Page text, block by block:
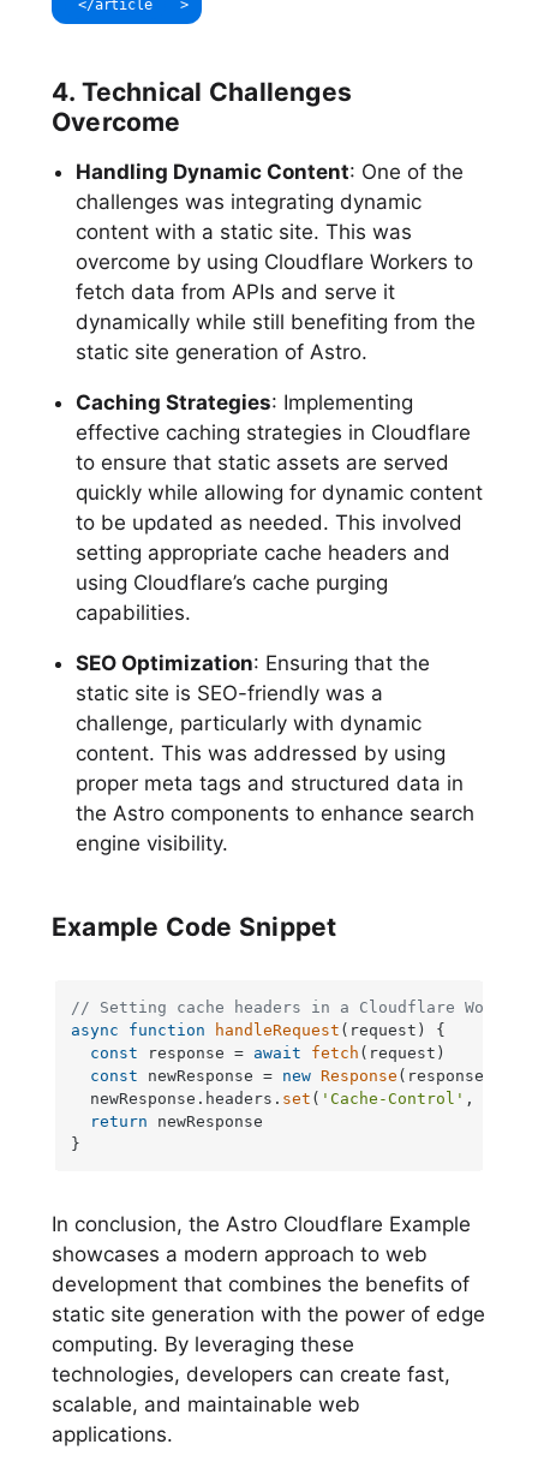
</article >
4. Technical Challenges
Overcome
Handling Dynamic Content: One of the
challenges was integrating dynamic
content with a static site. This was
overcome by using Cloudflare Workers to
fetch data from APIs and serve it
dynamically while still benefiting from the
static site generation of Astro.
Caching Strategies: Implementing
effective caching strategies in Cloudflare
to ensure that static assets are served
quickly while allowing for dynamic content
to be updated as needed. This involved
setting appropriate cache headers and
using Cloudflare’s cache purging
capabilities.
SEO Optimization: Ensuring that the
static site is SEO-friendly was a
challenge, particularly with dynamic
content. This was addressed by using
proper meta tags and structured data in
the Astro components to enhance search
engine visibility.
Example Code Snippet
// Setting cache headers in a Cloudflare Worker
async
function handleRequest ( request ) {
const response = await fetch (request)
const newResponse = new Response (response.
  newResponse.
headers . set ( 'Cache-Control' ,
return newResponse
}
In conclusion, the Astro Cloudflare Example
showcases a modern approach to web
development that combines the benefits of
static site generation with the power of edge
computing. By leveraging these
technologies, developers can create fast,
scalable, and maintainable web
applications.